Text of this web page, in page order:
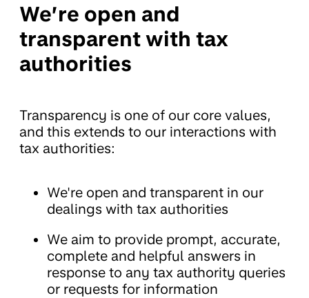
We’re open and
transparent with tax
authorities
Transparency is one of our core values,
and this extends to our interactions with
tax authorities:
We're open and transparent in our
dealings with tax authorities
We aim to provide prompt, accurate,
complete and helpful answers in
response to any tax authority queries
or requests for information